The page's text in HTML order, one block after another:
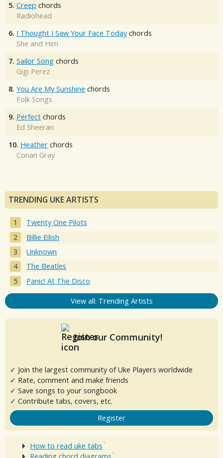
5. Creep chords
Radiohead
6. I Thought I Saw Your Face Today chords
She and Him
7. Sailor Song chords
Gigi Perez
8. You Are My Sunshine chords
Folk Songs
9. Perfect chords
Ed Sheeran
10. Heather chords
Conan Gray
TRENDING UKE ARTISTS
Twenty One Pilots
Billie Eilish
Unknown
The Beatles
Panic! At The Disco
View all: Trending Artists
Join our Community!
✓ Join the largest community of Uke Players worldwide
✓ Rate, comment and make friends
✓ Save songs to your songbook
✓ Contribute tabs, covers, etc.
Register
How to read uke tabs